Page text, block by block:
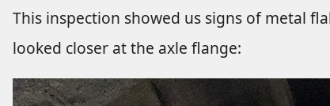
This inspection showed us signs of metal
looked closer at the axle flange: